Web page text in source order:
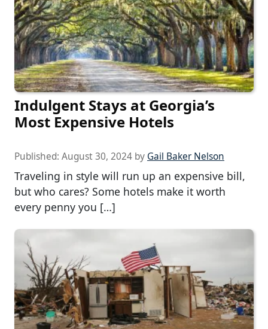
Indulgent Stays at Georgia’s
Most Expensive Hotels
Published: August 30, 2024 by Gail Baker Nelson
Traveling in style will run up an expensive bill,
but who cares? Some hotels make it worth
every penny you […]